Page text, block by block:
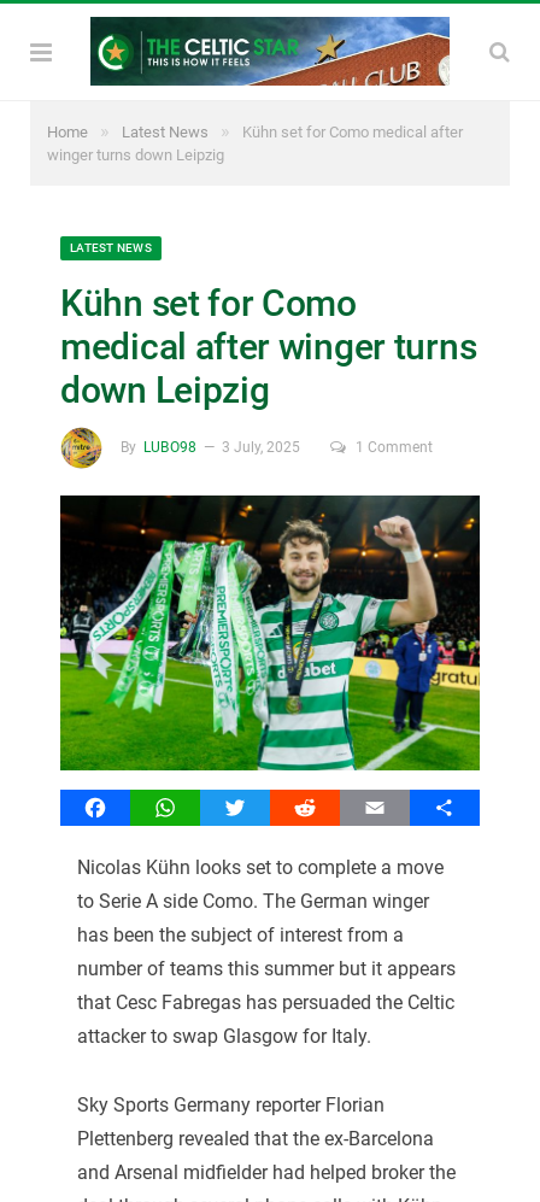
Home » Latest News »
Kühn set for Como medical after
winger turns down Leipzig
LATEST NEWS
Kühn set for Como
medical after winger turns
down Leipzig
By LUBO98 3 July, 2025 1 Comment
FacebookWhatsAppTwitter Reddit Email Share
Nicolas Kühn looks set to complete a move
to Serie A side Como. The German winger
has been the subject of interest from a
number of teams this summer but it appears
that Cesc Fabregas has persuaded the Celtic
attacker to swap Glasgow for Italy.
Sky Sports Germany reporter Florian
Plettenberg revealed that the ex-Barcelona
and Arsenal midfielder had helped broker the